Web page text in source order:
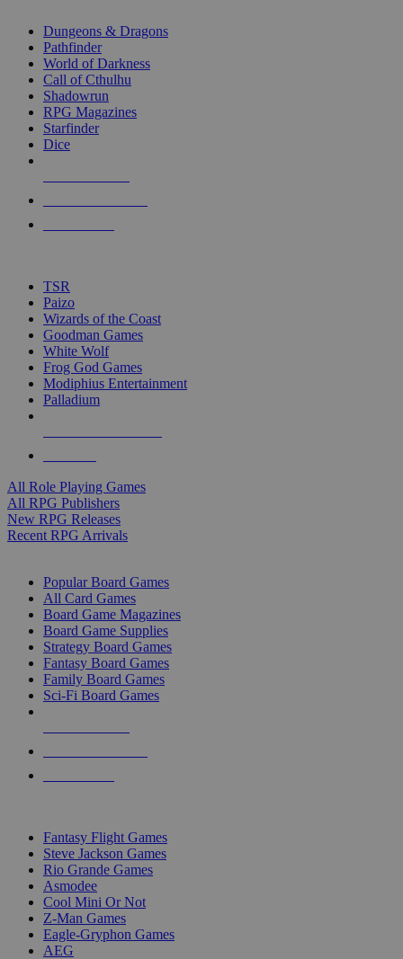
selected
touch
Dungeons & Dragons
Pathfinder
World of Darkness
Call of Cthulhu
Shadowrun
RPG Magazines
Starfinder
Dice
TSR
Paizo
Wizards of the Coast
Goodman Games
White Wolf
Frog God Games
Modiphius Entertainment
Palladium
All Role Playing Games
All RPG Publishers
New RPG Releases
Recent RPG Arrivals
Popular Board Games
All Card Games
Board Game Magazines
Board Game Supplies
Strategy Board Games
Fantasy Board Games
Family Board Games
Sci-Fi Board Games
Fantasy Flight Games
Steve Jackson Games
Rio Grande Games
Asmodee
Cool Mini Or Not
Z-Man Games
Eagle-Gryphon Games
AEG